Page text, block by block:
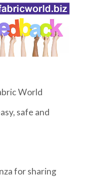
World
safe and
for sharing